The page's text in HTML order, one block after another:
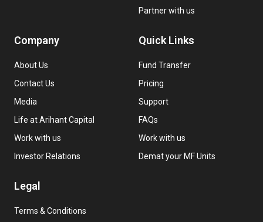
Partner with us
Company
About Us
Contact Us
Media
Life at Arihant Capital
Work with us
Investor Relations
Quick Links
Fund Transfer
Pricing
Support
FAQs
Work with us
Demat your MF Units
Legal
Terms & Conditions